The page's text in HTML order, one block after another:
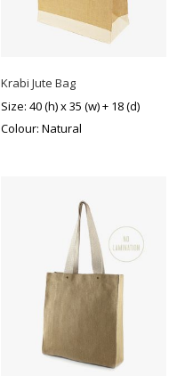
Krabi Jute Bag
Size: 40 (h) x 35 (w) + 18 (d)
Colour: Natural